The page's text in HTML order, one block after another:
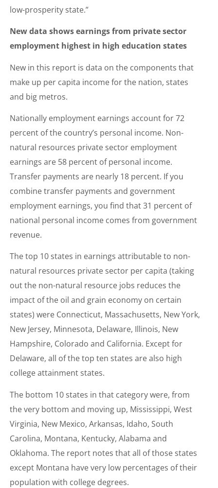
low-prosperity state.”
New data shows earnings from private sector
employment highest in high education states
New in this report is data on the components that
make up per capita income for the nation, states
and big metros.
Nationally employment earnings account for 72
percent of the country’s personal income. Non-
natural resources private sector employment
earnings are 58 percent of personal income.
Transfer payments are nearly 18 percent. If you
combine transfer payments and government
employment earnings, you find that 31 percent of
national personal income comes from government
revenue.
The top 10 states in earnings attributable to non-
natural resources private sector per capita (taking
out the non-natural resource jobs reduces the
impact of the oil and grain economy on certain
states) were Connecticut, Massachusetts, New York,
New Jersey, Minnesota, Delaware, Illinois, New
Hampshire, Colorado and California. Except for
Delaware, all of the top ten states are also high
college attainment states.
The bottom 10 states in that category were, from
the very bottom and moving up, Mississippi, West
Virginia, New Mexico, Arkansas, Idaho, South
Carolina, Montana, Kentucky, Alabama and
Oklahoma. The report notes that all of those states
except Montana have very low percentages of their
population with college degrees.